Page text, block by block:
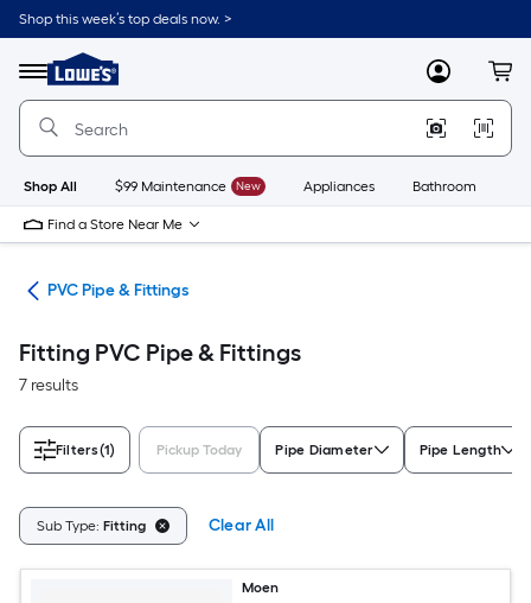
Skip
to
content
Shop this week’s top deals now. >
Menu
Link
to
Lowe's
Improvement
Home
Page
MyLowes
Shop All $99 Maintenance New Appliances Bathroom
Find a Store Near Me
PVC Pipe & Fittings
Fitting PVC Pipe & Fittings
7 results
Filters(1) Pickup Today Pipe Diameter Pipe Length
Sub Type: Fitting Clear All
Moen